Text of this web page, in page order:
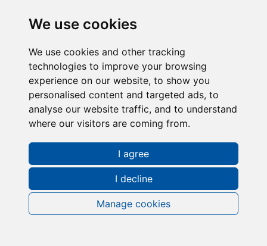
We use cookies
We use cookies and other tracking
technologies to improve your browsing
experience on our website, to show you
personalised content and targeted ads, to
analyse our website traffic, and to understand
where our visitors are coming from.
I agree
I decline
Manage cookies
10 Brookfield, Moulton Park, Northampton,
Northampton, NN3 6WL
01604790844
northamptonnorth@kipmcgrath.co.uk